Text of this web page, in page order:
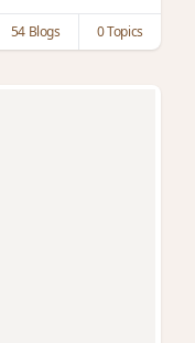
54 Blogs 0 Topics